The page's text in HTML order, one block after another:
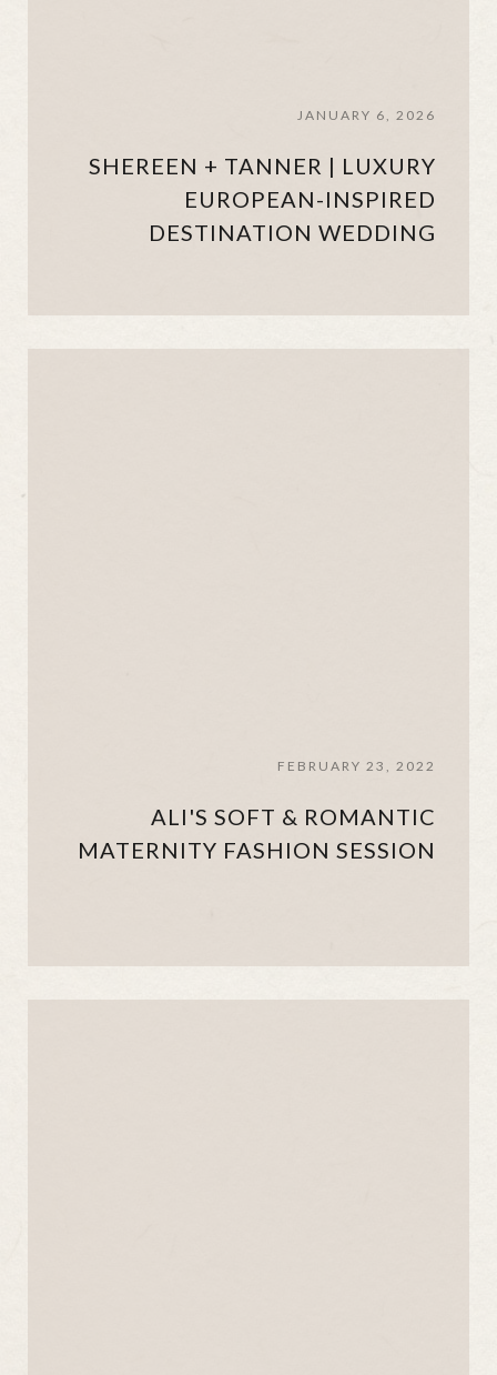
JANUARY 6, 2026
SHEREEN + TANNER | LUXURY
EUROPEAN-INSPIRED
DESTINATION WEDDING
FEBRUARY 23, 2022
ALI'S SOFT & ROMANTIC
MATERNITY FASHION SESSION